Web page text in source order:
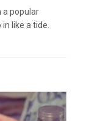
a popular
like a tide.